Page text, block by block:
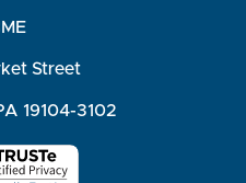
Street
19104-3102